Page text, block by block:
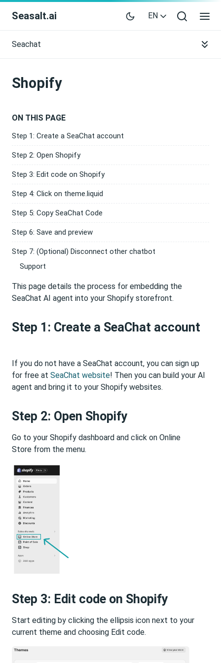
Seasalt.ai EN
Seachat
Shopify
ON THIS PAGE
Step 1: Create a SeaChat account
Step 2: Open Shopify
Step 3: Edit code on Shopify
Step 4: Click on theme.liquid
Step 5: Copy SeaChat Code
Step 6: Save and preview
Step 7: (Optional) Disconnect other chatbot
Support
This page details the process for embedding the
SeaChat AI agent into your Shopify storefront.
Step 1: Create a SeaChat account
If you do not have a SeaChat account, you can sign up
for free at SeaChat website! Then you can build your AI
agent and bring it to your Shopify websites.
Step 2: Open Shopify
Go to your Shopify dashboard and click on Online
Store from the menu.
Step 3: Edit code on Shopify
Start editing by clicking the ellipsis icon next to your
current theme and choosing Edit code.